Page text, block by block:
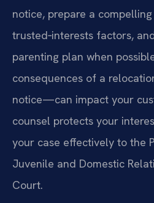
notice, prepare a
trusted‑interests factors,
parenting plan when
consequences of a
notice—can impact your
counsel protects your
your case effectively to the
Juvenile and Domestic
Court.